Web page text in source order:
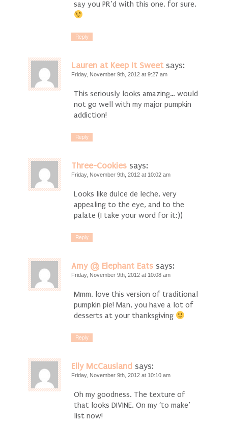
say you PR’d with this one, for sure.
Reply
Lauren at Keep It Sweet says:
Friday, November 9th, 2012 at 9:27 am
This seriously looks amazing… would
not go well with my major pumpkin
addiction!
Reply
Three-Cookies says:
Friday, November 9th, 2012 at 10:02 am
Looks like dulce de leche, very
appealing to the eye, and to the
palate (I take your word for it:))
Reply
Amy @ Elephant Eats says:
Friday, November 9th, 2012 at 10:08 am
Mmm, love this version of traditional
pumpkin pie! Man, you have a lot of
desserts at your thanksgiving
Reply
Elly McCausland says:
Friday, November 9th, 2012 at 10:10 am
Oh my goodness. The texture of
that looks DIVINE. On my ‘to make’
list now!